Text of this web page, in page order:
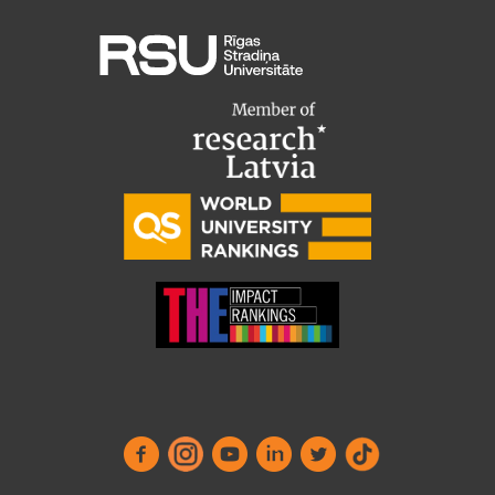
Foreign delegation requests
EATRIS Coordinator in Latvia